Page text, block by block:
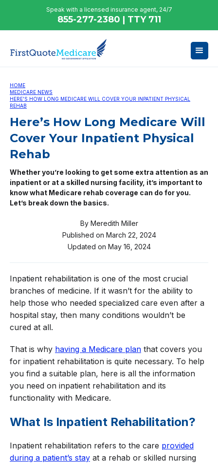
Speak with a licensed insurance agent, 24/7
855-277-2380 | TTY 711
HOME
MEDICARE NEWS
HERE’S HOW LONG MEDICARE WILL COVER YOUR INPATIENT PHYSICAL
REHAB
Here’s How Long Medicare Will
Cover Your Inpatient Physical
Rehab
Whether you’re looking to get some extra attention as an
inpatient or at a skilled nursing facility, it’s important to
know what Medicare rehab coverage can do for you.
Let’s break down the basics.
By Meredith Miller
Published on March 22, 2024
Updated on May 16, 2024
Inpatient rehabilitation is one of the most crucial
branches of medicine. If it wasn’t for the ability to
help those who needed specialized care even after a
hospital stay, then many conditions wouldn’t be
cured at all.
That is why having a Medicare plan that covers you
for inpatient rehabilitation is quite necessary. To help
you find a suitable plan, here is all the information
you need on inpatient rehabilitation and its
functionality with Medicare.
What Is Inpatient Rehabilitation?
Inpatient rehabilitation refers to the care provided
during a patient’s stay at a rehab or skilled nursing